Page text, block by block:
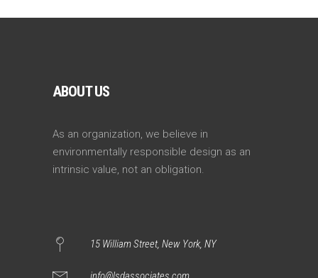
ABOUT US
As an organization, we believe in
environmentally responsible design as an
intrinsic value, not an obligation.
15 William Street, New York, NY